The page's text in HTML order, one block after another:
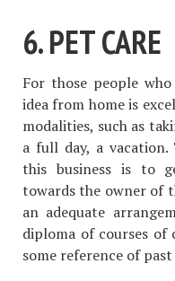
6. PET CARE
For those people
idea from home is
modalities, such as
a full day, a
this business is to
towards the owner of
an adequate
diploma of courses
some reference of